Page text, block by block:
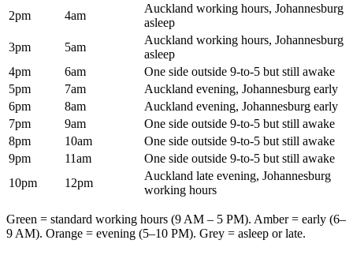
2pm
4am
Auckland working hours, Johannesburg
asleep
3pm
5am
Auckland working hours, Johannesburg
asleep
4pm
6am
One side outside 9-to-5 but still awake
5pm
7am
Auckland evening, Johannesburg early
6pm
8am
Auckland evening, Johannesburg early
7pm
9am
One side outside 9-to-5 but still awake
8pm
10am
One side outside 9-to-5 but still awake
9pm
11am
One side outside 9-to-5 but still awake
10pm
12pm
Auckland late evening, Johannesburg
working hours
Green = standard working hours (9 AM – 5 PM). Amber = early (6–
9 AM). Orange = evening (5–10 PM). Grey = asleep or late.